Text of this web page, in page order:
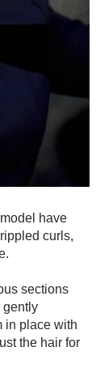
have
curls,
sections
gently
in place with
the hair for